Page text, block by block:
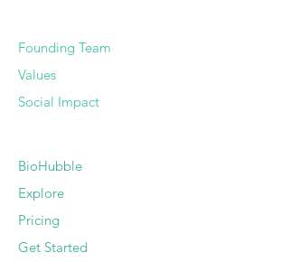
Founding Team
Values
Social Impact
BioHubble
Explore
Pricing
Get Started